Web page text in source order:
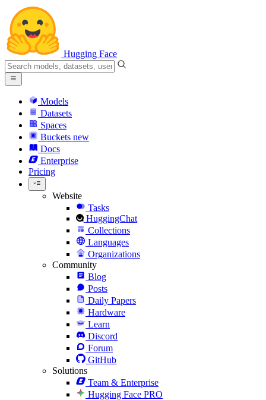
Hugging Face
Models
Datasets
Spaces
Buckets new
Docs
Enterprise
Pricing
Website
Tasks
HuggingChat
Collections
Languages
Organizations
Community
Blog
Posts
Daily Papers
Hardware
Learn
Discord
Forum
GitHub
Solutions
Team & Enterprise
Hugging Face PRO